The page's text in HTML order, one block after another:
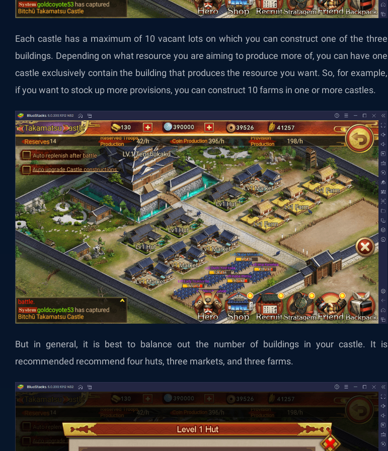
Each castle has a maximum of 10 vacant lots on which you can construct one of the three
buildings. Depending on what resource you are aiming to produce more of, you can have one
castle exclusively contain the building that produces the resource you want. So, for example,
if you want to stock up more provisions, you can construct 10 farms in one or more castles.
But in general, it is best to balance out the number of buildings in your castle. It is
recommended recommend four huts, three markets, and three farms.